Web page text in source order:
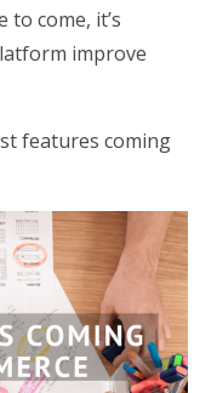
to come, it’s
improve
features coming